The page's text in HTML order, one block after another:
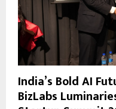
India’s Bold AI
BizLabs